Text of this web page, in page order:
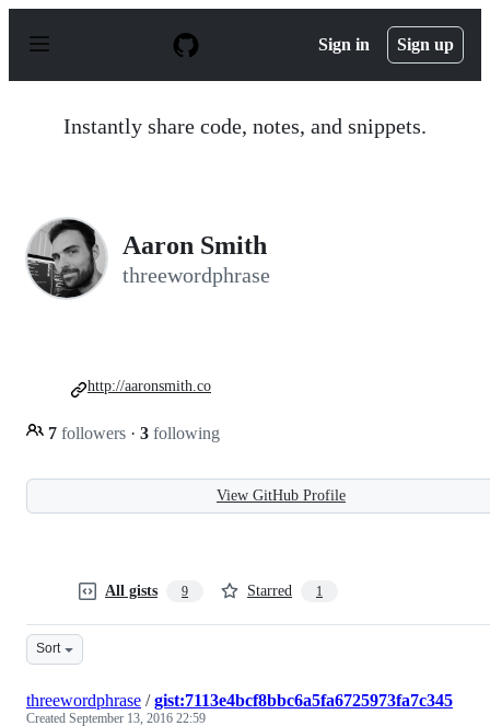
p
Sign in Sign up
Instantly share code, notes, and snippets.
Aaron Smith
threewordphrase
7 followers · 3 following
http://aaronsmith.co
View GitHub Profile
All gists 9 Starred 1
Sort
threewordphrase /gist:7113e4bcf8bbc6a5fa6725973fa7c345
Created September 13, 2016 22:59